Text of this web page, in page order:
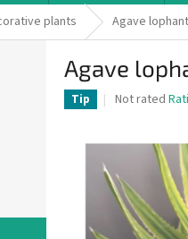
plants Agave
Agave
Tip
The
rating
0,0
out
of
Not rated